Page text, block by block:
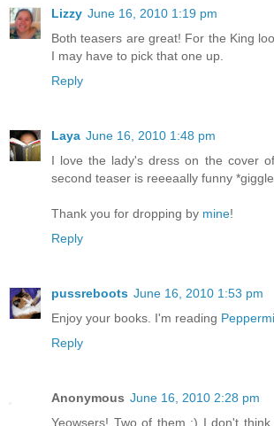
Lizzy June 16, 2010 1:19 pm
Both teasers are great! For the King
I may have to pick that one up.
Reply
Laya June 16, 2010 1:48 pm
I love the lady's dress on the cover
second teaser is reeeaally funny
Thank you for dropping by mine!
Reply
pussreboots June 16, 2010 1:53 pm
Enjoy your books. I'm reading
Reply
Anonymous June 16, 2010 2:28 pm
Yeowsers! Two of them :) I don't